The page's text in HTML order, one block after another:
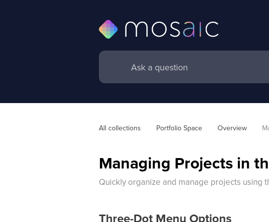
All collections Portfolio Space Overview
Managing Projects in
Quickly organize and manage projects using
Three-Dot Menu Options